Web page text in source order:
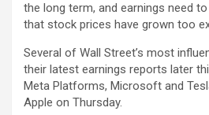
the long term, and earnings need
that stock prices have grown too
Several of Wall Street’s most
their latest earnings reports later
Meta Platforms, Microsoft and
Apple on Thursday.